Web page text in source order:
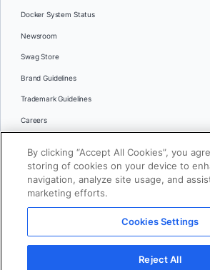
Docker System Status
Newsroom
Swag Store
Brand Guidelines
Trademark Guidelines
Careers
Languages
日本語
© 2026 Docker Inc. All rights reserved
Terms of Use Privacy Legal
By clicking “Accept All Cookies”, you
storing of cookies on your device to
navigation, analyze site usage, and
marketing efforts.
Cookies Settings
Reject All